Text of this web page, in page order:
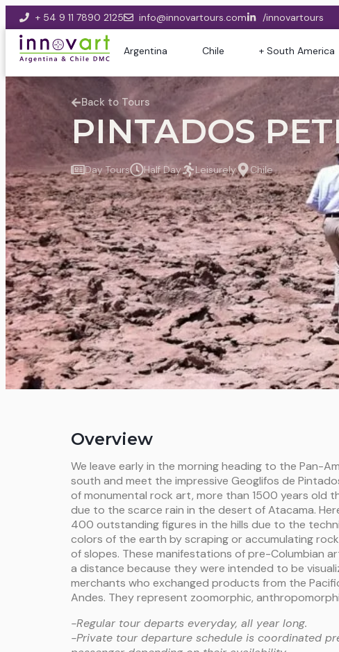
+ 54 9 11 7890 2125 info@innovartours.com /innovartours
Argentina Chile + South America
Back to Tours
PINTADOS
Day Tours Half Day Leisurely Chile
Overview
We leave early in the morning heading to the Pan-
south and meet the impressive Geoglifos de
of monumental rock art, more than 1500 years old
due to the scarce rain in the desert of Atacama.
400 outstanding figures in the hills due to the
colors of the earth by scraping or accumulating
of slopes. These manifestations of pre-Columbian
a distance because they were intended to be
merchants who exchanged products from the
Andes. They represent zoomorphic,
-Regular tour departs everyday, all year long.
-Private tour departure schedule is coordinated